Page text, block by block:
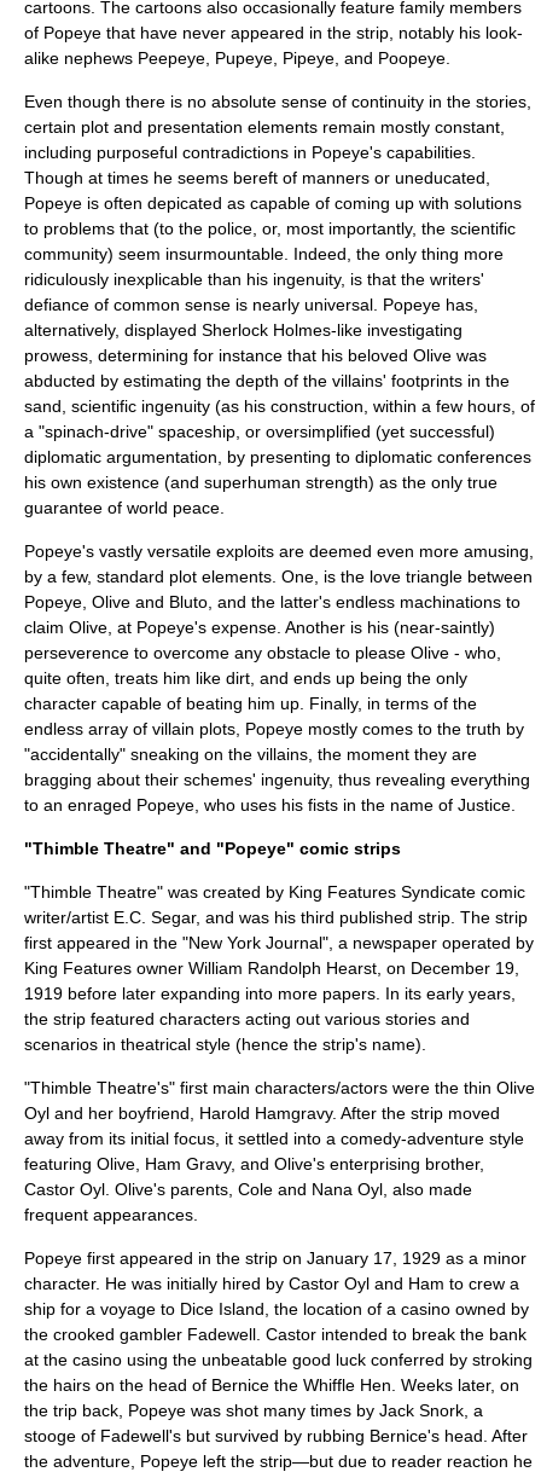
cartoons. The cartoons also occasionally feature family members
of Popeye that have never appeared in the strip, notably his look-
alike nephews Peepeye, Pupeye, Pipeye, and Poopeye.
Even though there is no absolute sense of continuity in the stories,
certain plot and presentation elements remain mostly constant,
including purposeful contradictions in Popeye's capabilities.
Though at times he seems bereft of manners or uneducated,
Popeye is often depicated as capable of coming up with solutions
to problems that (to the police, or, most importantly, the scientific
community) seem insurmountable. Indeed, the only thing more
ridiculously inexplicable than his ingenuity, is that the writers'
defiance of common sense is nearly universal. Popeye has,
alternatively, displayed Sherlock Holmes-like investigating
prowess, determining for instance that his beloved Olive was
abducted by estimating the depth of the villains' footprints in the
sand, scientific ingenuity (as his construction, within a few hours, of
a "spinach-drive" spaceship, or oversimplified (yet successful)
diplomatic argumentation, by presenting to diplomatic conferences
his own existence (and superhuman strength) as the only true
guarantee of world peace.
Popeye's vastly versatile exploits are deemed even more amusing,
by a few, standard plot elements. One, is the love triangle between
Popeye, Olive and Bluto, and the latter's endless machinations to
claim Olive, at Popeye's expense. Another is his (near-saintly)
perseverence to overcome any obstacle to please Olive - who,
quite often, treats him like dirt, and ends up being the only
character capable of beating him up. Finally, in terms of the
endless array of villain plots, Popeye mostly comes to the truth by
"accidentally" sneaking on the villains, the moment they are
bragging about their schemes' ingenuity, thus revealing everything
to an enraged Popeye, who uses his fists in the name of Justice.
"Thimble Theatre" and "Popeye" comic strips
"Thimble Theatre" was created by King Features Syndicate comic
writer/artist E.C. Segar, and was his third published strip. The strip
first appeared in the "New York Journal", a newspaper operated by
King Features owner William Randolph Hearst , on December 19,
1919 before later expanding into more papers. In its early years,
the strip featured characters acting out various stories and
scenarios in theatrical style (hence the strip's name).
"Thimble Theatre's" first main characters/actors were the thin Olive
Oyl and her boyfriend, Harold Hamgravy. After the strip moved
away from its initial focus, it settled into a comedy-adventure style
featuring Olive, Ham Gravy, and Olive's enterprising brother,
Castor Oyl . Olive's parents, Cole and Nana Oyl, also made
frequent appearances.
Popeye first appeared in the strip on January 17, 1929 as a minor
character. He was initially hired by Castor Oyl and Ham to crew a
ship for a voyage to Dice Island, the location of a casino owned by
the crooked gambler Fadewell. Castor intended to break the bank
at the casino using the unbeatable good luck conferred by stroking
the hairs on the head of Bernice the Whiffle Hen. Weeks later, on
the trip back, Popeye was shot many times by Jack Snork, a
stooge of Fadewell's but survived by rubbing Bernice's head. After
the adventure, Popeye left the strip—but due to reader reaction he